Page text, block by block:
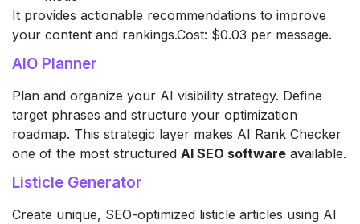
It provides actionable recommendations to improve
your content and rankings.Cost: $0.03 per message.
AIO Planner
Plan and organize your AI visibility strategy. Define
target phrases and structure your optimization
roadmap. This strategic layer makes AI Rank Checker
one of the most structured AI SEO software available.
Listicle Generator
Create unique, SEO-optimized listicle articles using AI